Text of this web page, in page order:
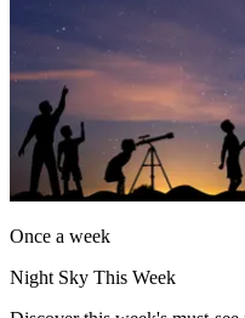
Once a week
Night Sky This Week